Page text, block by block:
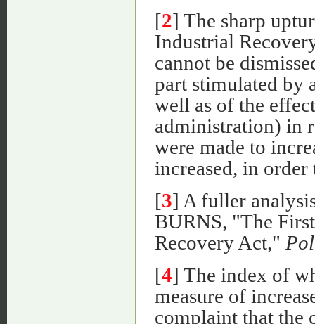
[2] The sharp
Industrial
cannot be
part stimulated by
well as of the
administration) in
were made to
increased, in order
[3] A fuller
BURNS, "The
Recovery Act,"
[4] The index of
measure of
complaint that the